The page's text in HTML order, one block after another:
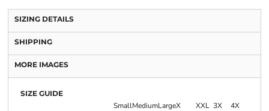
SIZING DETAILS
SHIPPING
MORE IMAGES
SIZE GUIDE
SmallMediumLargeX
XXL 3X 4X